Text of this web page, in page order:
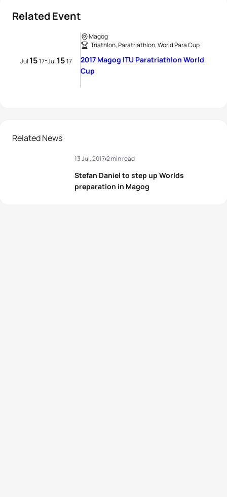
Related Event
Jul 1517-Jul 1517
Magog
Triathlon, Paratriathlon, World Para Cup
2017 Magog ITU Paratriathlon World
Cup
Related News
Stefan Daniel to step up Worlds
preparation in Magog
13 Jul, 20172 min read